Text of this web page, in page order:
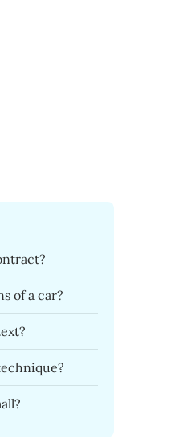
of a car?